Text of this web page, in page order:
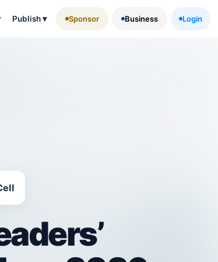
Publish▾ Sponsor Business Login